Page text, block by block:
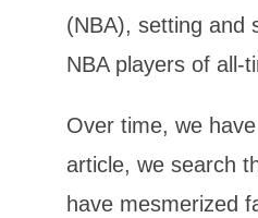
(NBA), setting and
NBA players of all-
Over time, we
article, we search
have mesmerized